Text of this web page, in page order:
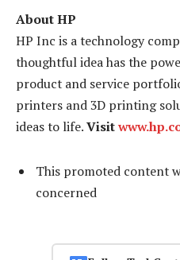
About HP
HP Inc is a technology
thoughtful idea has the
product and service
printers and 3D printing
ideas to life.Visit
This promoted content
concerned